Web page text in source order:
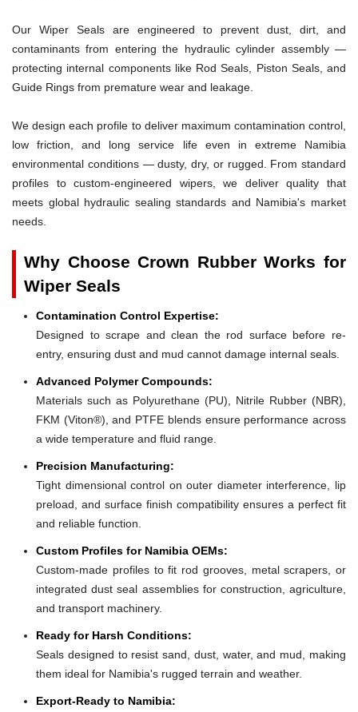
Our Wiper Seals are engineered to prevent dust, dirt, and
contaminants from entering the hydraulic cylinder assembly —
protecting internal components like Rod Seals, Piston Seals, and
Guide Rings from premature wear and leakage.
We design each profile to deliver maximum contamination control,
low friction, and long service life even in extreme Namibia
environmental conditions — dusty, dry, or rugged. From standard
profiles to custom-engineered wipers, we deliver quality that
meets global hydraulic sealing standards and Namibia's market
needs.
Why Choose Crown Rubber Works for
Wiper Seals
Contamination Control Expertise:
Designed to scrape and clean the rod surface before re-
entry, ensuring dust and mud cannot damage internal seals.
Advanced Polymer Compounds:
Materials such as Polyurethane (PU), Nitrile Rubber (NBR),
FKM (Viton®), and PTFE blends ensure performance across
a wide temperature and fluid range.
Precision Manufacturing:
Tight dimensional control on outer diameter interference, lip
preload, and surface finish compatibility ensures a perfect fit
and reliable function.
Custom Profiles for Namibia OEMs:
Custom-made profiles to fit rod grooves, metal scrapers, or
integrated dust seal assemblies for construction, agriculture,
and transport machinery.
Ready for Harsh Conditions:
Seals designed to resist sand, dust, water, and mud, making
them ideal for Namibia's rugged terrain and weather.
Export-Ready to Namibia: